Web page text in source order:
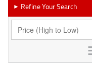
► Refine Your Search